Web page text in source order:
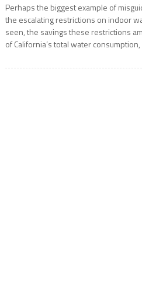
Perhaps the biggest example of
the escalating restrictions on indoor
seen, the savings these restrictions
of California’s total water